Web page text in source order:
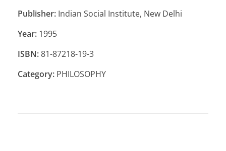
Publisher: Indian Social Institute, New Delhi
Year: 1995
ISBN:81-87218-19-3
Category: PHILOSOPHY